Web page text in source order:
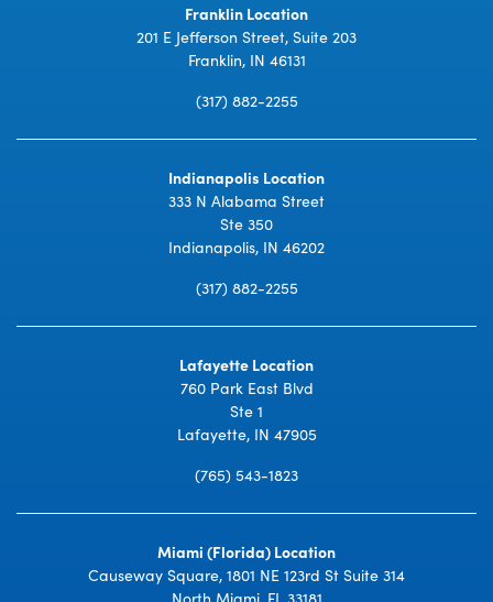
Franklin Location
201 E Jefferson Street, Suite 203
Franklin, IN 46131
(317) 882-2255
Indianapolis Location
333 N Alabama Street
Ste 350
Indianapolis, IN 46202
(317) 882-2255
Lafayette Location
760 Park East Blvd
Ste 1
Lafayette, IN 47905
(765) 543-1823
Miami (Florida) Location
Causeway Square, 1801 NE 123rd St Suite 314
North Miami, FL 33181